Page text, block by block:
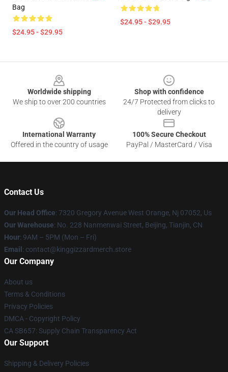
Bag
$24.95 - $29.95
$24.95 - $29.95
Worldwide shipping
We ship to over 200 countries
Shop with confidence
24/7 Protected from clicks to
delivery
International Warranty
Offered in the country of usage
100% Secure Checkout
PayPal / MasterCard / Visa
Contact Us
Our Head Office: 7320 Gregory Avenue West Orange, Nj 07052, Us
Our Warehouse: No. 228 Nanmenwai Street, Beijing, Tianjin, CN
Hour: 9AM – 5PM (Mon – Fri)
Email : contact@kinggizzardmerch.store
Our Company
About us
Terms & Conditions
Privacy Policies
DMCA - Copyright Policy
CA SB657: Supply Chain Transparency Act
Our Support
Shipping & Delivery Policies